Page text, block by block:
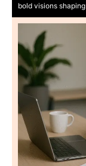
bold visions